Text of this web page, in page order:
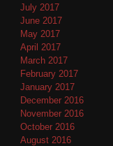
July 2017
June 2017
May 2017
April 2017
March 2017
February 2017
January 2017
December 2016
November 2016
October 2016
August 2016